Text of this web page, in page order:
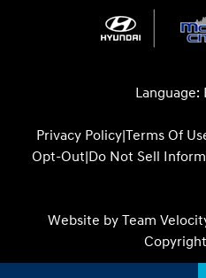
Language:
Privacy Policy|Terms Of
Opt-Out|Do Not Sell
Website by Team